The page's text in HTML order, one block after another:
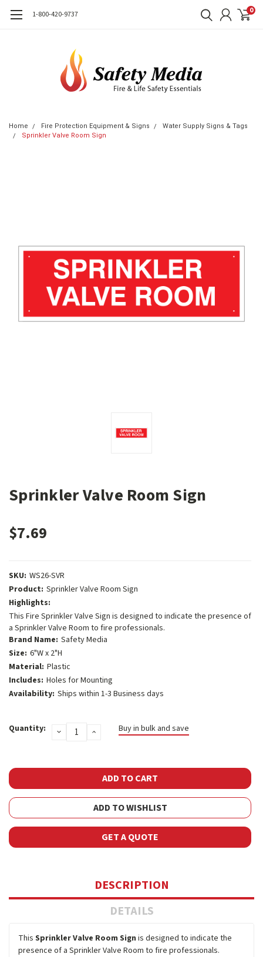
1-800-420-9737 0
Home Fire Protection Equipment & Signs
Water Supply Signs & Tags
Sprinkler Valve Room Sign
Sprinkler Valve Room Sign
$7.69
SKU: WS26-SVR
Product: Sprinkler Valve Room Sign
Highlights:
This Fire Sprinkler Valve Sign is designed to indicate the presence of
a Sprinkler Valve Room to fire professionals.
Brand Name: Safety Media
Size: 6"W x 2"H
Material: Plastic
Includes: Holes for Mounting
Availability: Ships within 1-3 Business days
Stock:
Quantity: DECREASE
QUANTITY:
INCREASE
QUANTITY:
Buy in bulk and save
ADD TO WISHLIST
GET A QUOTE
DESCRIPTION
DETAILS
This Sprinkler Valve Room Sign is designed to indicate the
presence of a Sprinkler Valve Room to fire professionals.